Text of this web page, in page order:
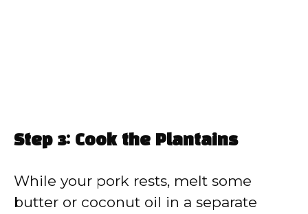
Step 3: Cook the Plantains
While your pork rests, melt some
butter or coconut oil in a separate